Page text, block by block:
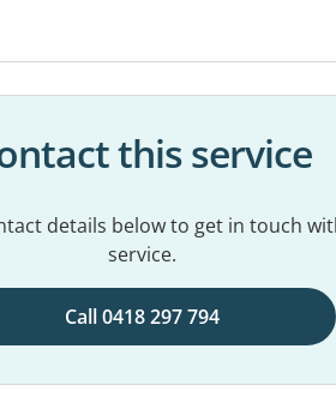
this service
details below to get in touch
service.
Call 0418 297 794